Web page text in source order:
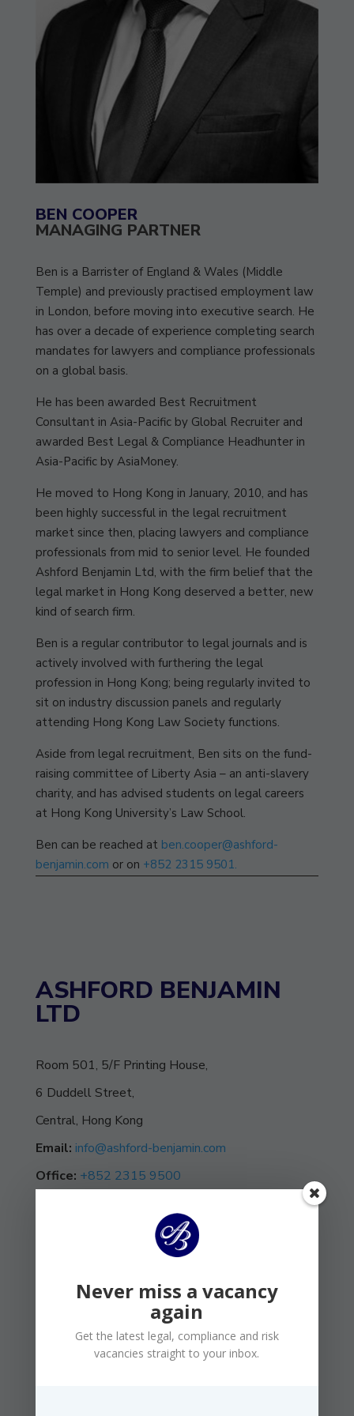
BEN COOPER
MANAGING PARTNER
Ben is a Barrister of England & Wales (Middle
Temple) and previously practised employment law
in London, before moving into executive search. He
has over a decade of experience completing search
mandates for lawyers and compliance professionals
on a global basis.
He has been awarded Best Recruitment
Consultant in Asia-Pacific by Global Recruiter and
awarded Best Legal & Compliance Headhunter in
Asia-Pacific by AsiaMoney.
He moved to Hong Kong in January, 2010, and has
been highly successful in the legal recruitment
market since then, placing lawyers and compliance
professionals from mid to senior level. He founded
Ashford Benjamin Ltd, with the firm belief that the
legal market in Hong Kong deserved a better, new
kind of search firm.
Ben is a regular contributor to legal journals and is
actively involved with furthering the legal
profession in Hong Kong; being regularly invited to
sit on industry discussion panels and regularly
attending Hong Kong Law Society functions.
Aside from legal recruitment, Ben sits on the fund-
raising committee of Liberty Asia – an anti-slavery
charity, and has advised students on legal careers
at Hong Kong University’s Law School.
Ben can be reached at ben.cooper@ashford-
benjamin.com or on +852 2315 9501.
ASHFORD BENJAMIN
LTD
Room 501, 5/F Printing House,
6 Duddell Street,
Central, Hong Kong
Email: info@ashford-benjamin.com
Office: +852 2315 9500
Never miss a vacancy
again
Get the latest legal, compliance and risk
vacancies straight to your inbox.